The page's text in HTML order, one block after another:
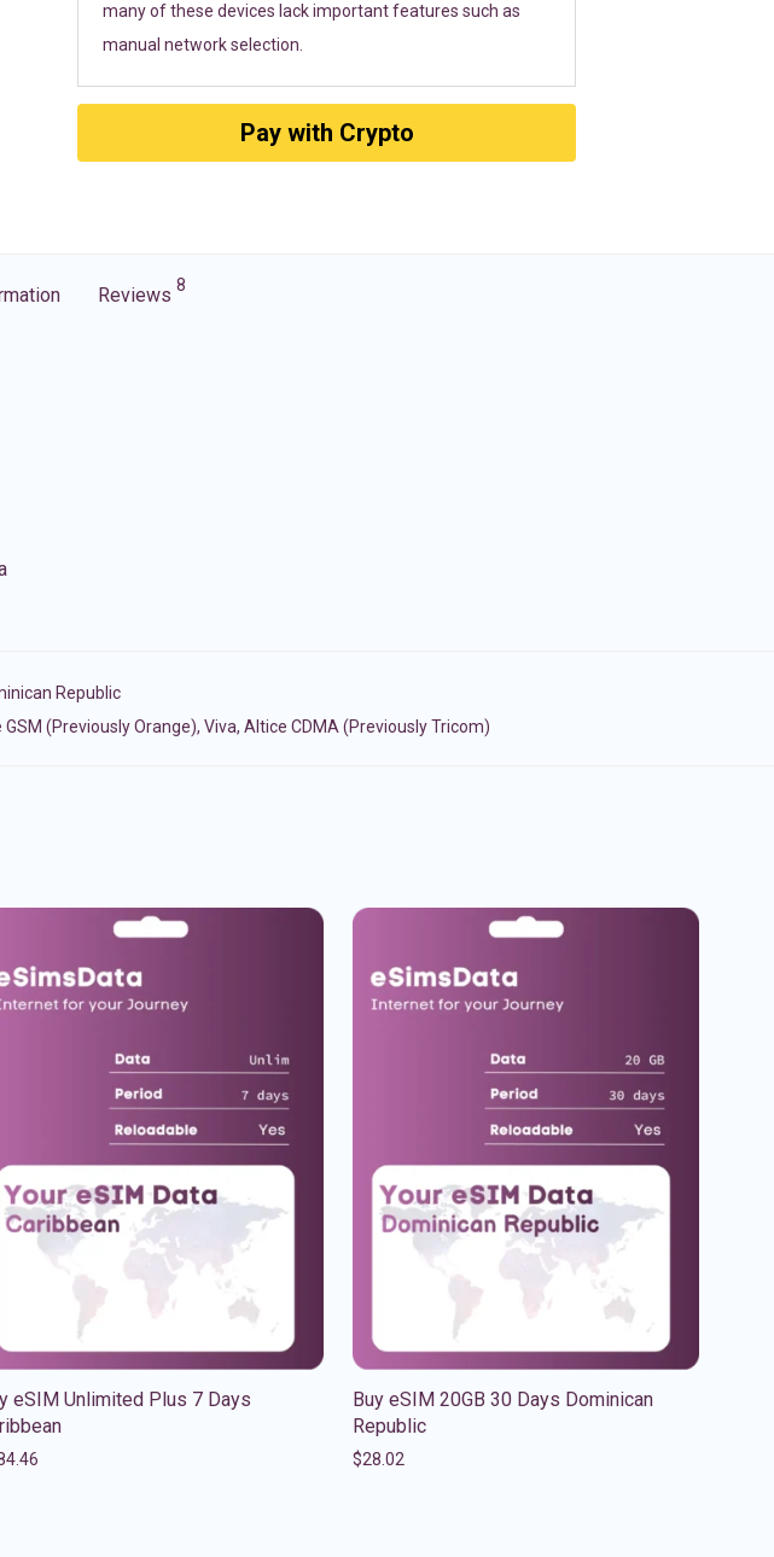
many of these devices lack important features such as
manual network selection.
Pay with Crypto
Reviews 8
Republic
(Previously Orange), Viva, Altice CDMA (Previously Tricom)
eSIM Unlimited Plus 7 Days
Buy eSIM 20GB 30 Days Dominican
Republic
$28.02